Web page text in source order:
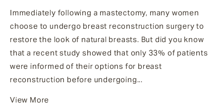
Immediately following a mastectomy, many women
choose to undergo breast reconstruction surgery to
restore the look of natural breasts. But did you know
that a recent study showed that only 33% of patients
were informed of their options for breast
reconstruction before undergoing...
View More